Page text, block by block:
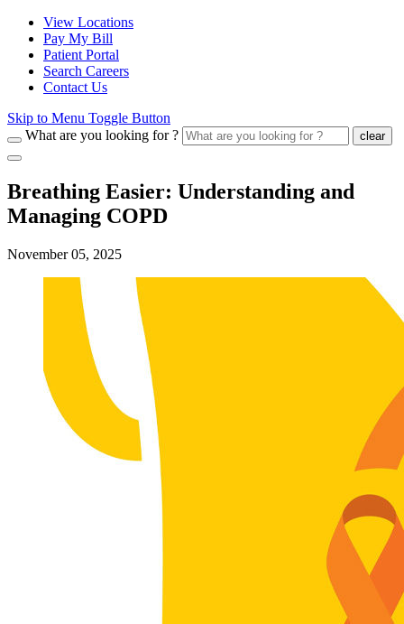
View Locations
Pay My Bill
Patient Portal
Search Careers
Contact Us
Skip to Menu Toggle Button
What are you looking for ?
clear
Breathing Easier: Understanding and
Managing COPD
November 05, 2025